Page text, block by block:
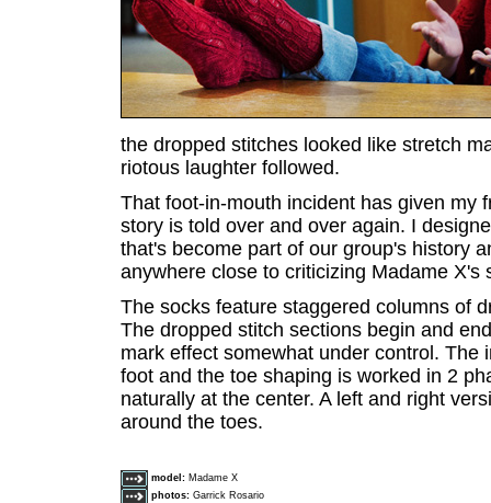
the dropped stitches looked like stretch
riotous laughter followed.
That foot-in-mouth incident has given my
story is told over and over again. I
that's become part of our group's history
anywhere close to criticizing Madame X's
The socks feature staggered columns of
The dropped stitch sections begin and
mark effect somewhat under control.
foot and the toe shaping is worked in 2
naturally at the center. A left and right
around the toes.
model: Madame X
photos: Garrick Rosario